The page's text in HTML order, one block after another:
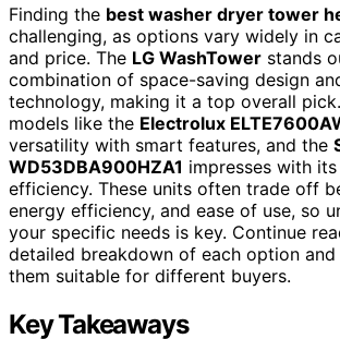
Finding the best washer dryer tower
challenging, as options vary widely in
and price. The LG WashTower stands
combination of space-saving design
technology, making it a top overall
models like the Electrolux
versatility with smart features, and the
WD53DBA900HZA1 impresses with
efficiency. These units often trade off
energy efficiency, and ease of use, so
your specific needs is key. Continue
detailed breakdown of each option and
them suitable for different buyers.
Key Takeaways